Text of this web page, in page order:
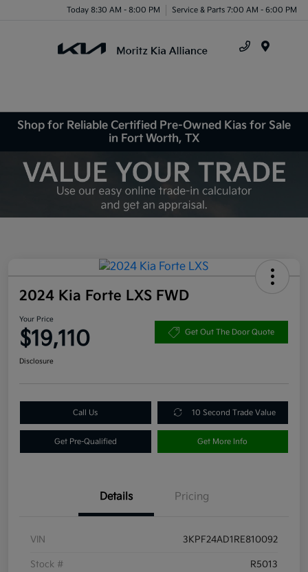
Today 8:30 AM - 8:00 PM Service & Parts 7:00 AM - 6:00 PM
Shop for Reliable Certified Pre-Owned Kias for Sale
in Fort Worth, TX
2024 Kia Forte LXS FWD
Your Price
$19,110 Get Out The Door Quote
Disclosure
Call Us 10 Second Trade Value
Get Pre-Qualified Get More Info
Details Pricing
VIN 3KPF24AD1RE810092
Stock # R5013